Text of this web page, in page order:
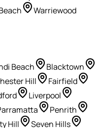
Warriewood
Beach
Blacktown
Hill
Fairfield
Liverpool
Penrith
Hill Seven Hills